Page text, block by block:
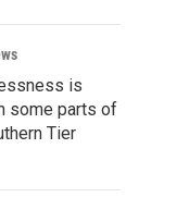
is
some parts of
Tier